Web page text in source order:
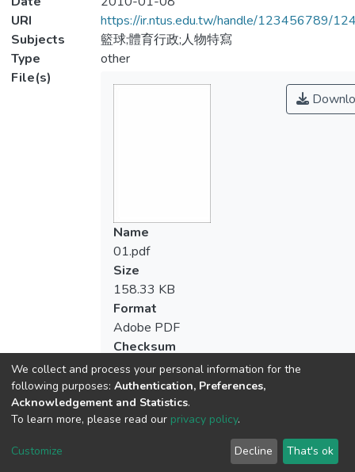
URI
https://ir.ntus.edu.tw/handle/123456789/
Subjects
籃球;體育行政;人物特寫
Type
other
File(s)
Name
01.pdf
Size
158.33 KB
Format
Adobe PDF
Checksum
We collect and process your personal information for the
following purposes: Authentication, Preferences,
Acknowledgement and Statistics.
To learn more, please read our privacy policy.
Customize Decline That's ok